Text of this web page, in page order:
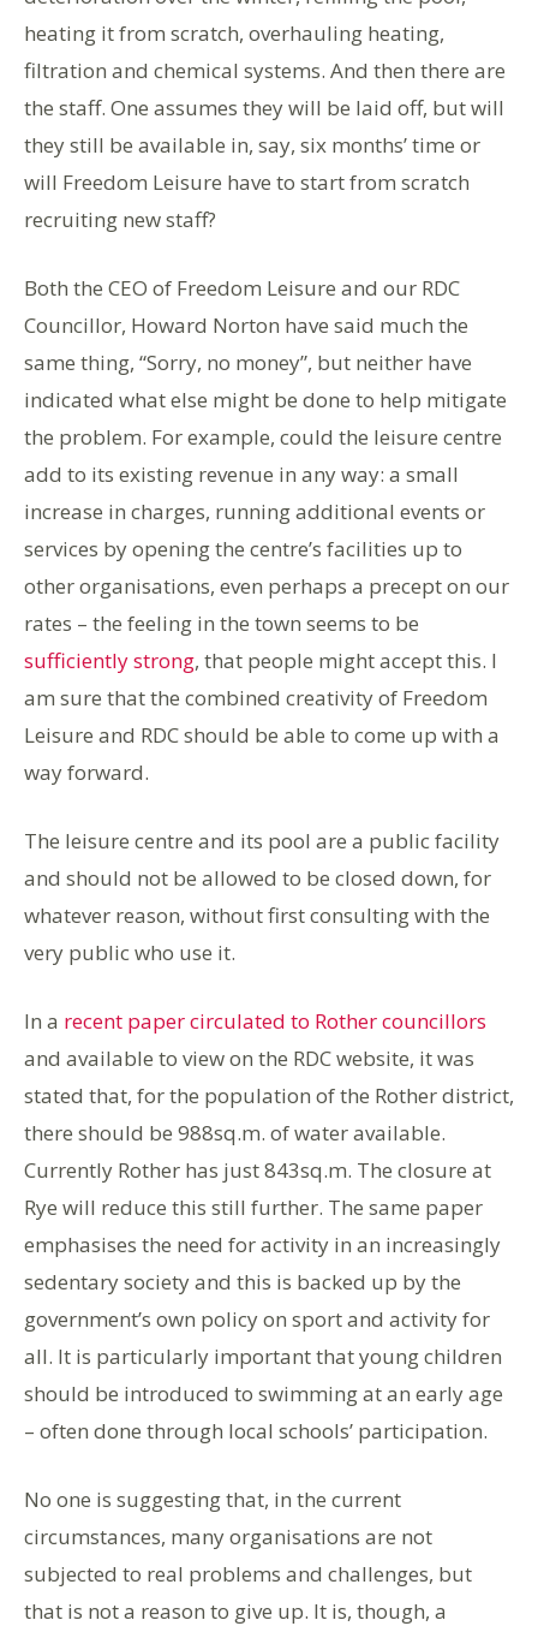
heating it from scratch, overhauling heating,
filtration and chemical systems. And then there are
the staff. One assumes they will be laid off, but will
they still be available in, say, six months’ time or
will Freedom Leisure have to start from scratch
recruiting new staff?
Both the CEO of Freedom Leisure and our RDC
Councillor, Howard Norton have said much the
same thing, “Sorry, no money”, but neither have
indicated what else might be done to help mitigate
the problem. For example, could the leisure centre
add to its existing revenue in any way: a small
increase in charges, running additional events or
services by opening the centre’s facilities up to
other organisations, even perhaps a precept on our
rates – the feeling in the town seems to be
sufficiently strong, that people might accept this. I
am sure that the combined creativity of Freedom
Leisure and RDC should be able to come up with a
way forward.
The leisure centre and its pool are a public facility
and should not be allowed to be closed down, for
whatever reason, without first consulting with the
very public who use it.
In a recent paper circulated to Rother councillors
and available to view on the RDC website, it was
stated that, for the population of the Rother district,
there should be 988sq.m. of water available.
Currently Rother has just 843sq.m. The closure at
Rye will reduce this still further. The same paper
emphasises the need for activity in an increasingly
sedentary society and this is backed up by the
government’s own policy on sport and activity for
all. It is particularly important that young children
should be introduced to swimming at an early age
– often done through local schools’ participation.
No one is suggesting that, in the current
circumstances, many organisations are not
subjected to real problems and challenges, but
that is not a reason to give up. It is, though, a